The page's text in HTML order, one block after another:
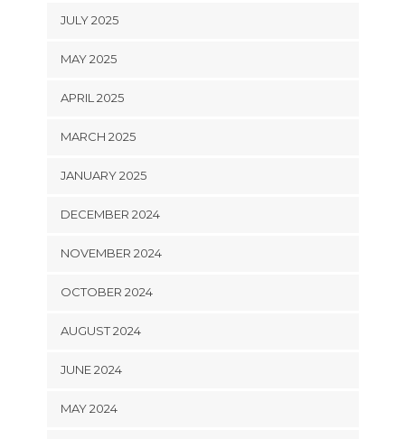
JULY 2025
MAY 2025
APRIL 2025
MARCH 2025
JANUARY 2025
DECEMBER 2024
NOVEMBER 2024
OCTOBER 2024
AUGUST 2024
JUNE 2024
MAY 2024